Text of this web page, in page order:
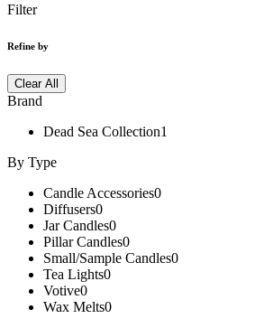
Filter
Refine by
Clear All
Brand
Dead Sea Collection1
By Type
Candle Accessories0
Diffusers0
Jar Candles0
Pillar Candles0
Small/Sample Candles0
Tea Lights0
Votive0
Wax Melts0